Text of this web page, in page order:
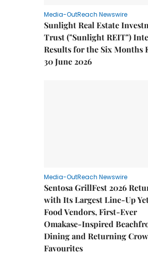
Media-OutReach Newswire
Sunlight Real Estate
Trust ("Sunlight REIT")
Results for the Six Months
30 June 2026
Media-OutReach Newswire
Sentosa GrillFest 2026
with Its Largest Line-Up
Food Vendors, First-Ever
Omakase-Inspired
Dining and Returning
Favourites